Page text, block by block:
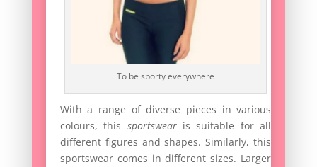
To be sporty everywhere
With a range of diverse pieces in various
colours, this sportswearis suitable for all
different figures and shapes. Similarly, this
sportswear comes in different sizes. Larger